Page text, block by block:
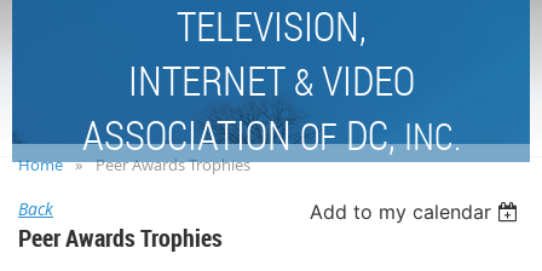
TELEVISION,
INTERNET &VIDEO
ASSOCIATIONOFDC,INC.
Home Peer Awards Trophies
Back Add to my calendar
Peer Awards Trophies